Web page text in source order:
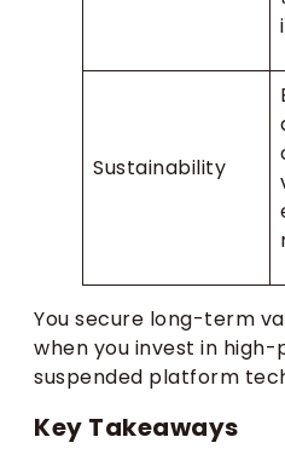
Sustainability
You secure long-term
when you invest in
suspended platform
Key Takeaways